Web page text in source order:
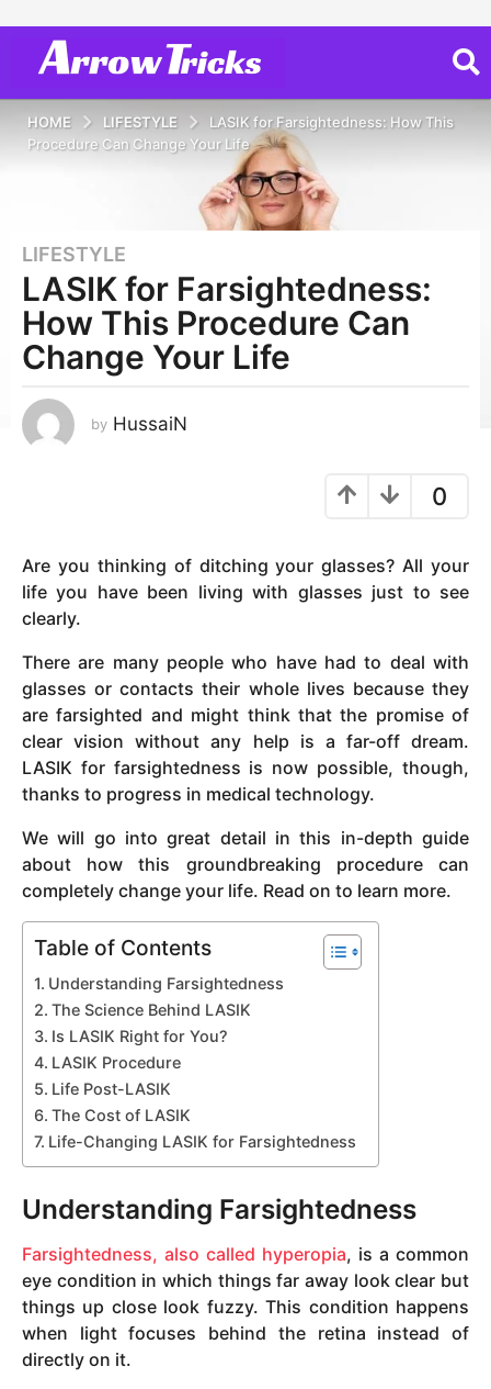
HOME LIFESTYLE
LASIK for Farsightedness: How This
Procedure Can Change Your Life
3
y
e
a
r
a
g
a
r
s
g
o
LIFESTYLE
LASIK for Farsightedness:
How This Procedure Can
Change Your Life
by HussaiN
0
Are you thinking of ditching your glasses? All your
life you have been living with glasses just to see
clearly.
There are many people who have had to deal with
glasses or contacts their whole lives because they
are farsighted and might think that the promise of
clear vision without any help is a far-off dream.
LASIK for farsightedness is now possible, though,
thanks to progress in medical technology.
We will go into great detail in this in-depth guide
about how this groundbreaking procedure can
completely change your life. Read on to learn more.
Table of Contents
Understanding Farsightedness
The Science Behind LASIK
Is LASIK Right for You?
LASIK Procedure
Life Post-LASIK
The Cost of LASIK
Life-Changing LASIK for Farsightedness
Understanding Farsightedness
Farsightedness, also called hyperopia, is a common
eye condition in which things far away look clear but
things up close look fuzzy. This condition happens
when light focuses behind the retina instead of
directly on it.